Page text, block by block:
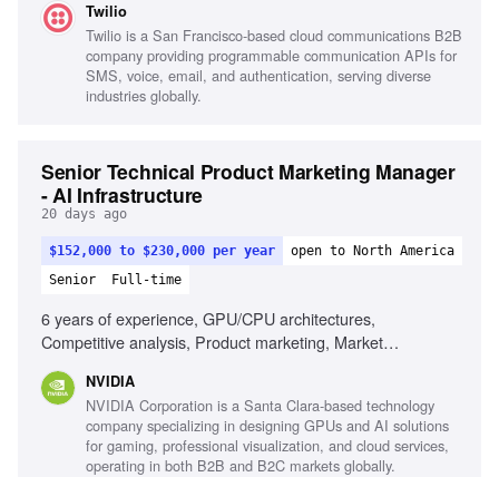
platforms, Creative campaign development, Localization of
global campaigns
Twilio
Twilio is a San Francisco-based cloud communications B2B
company providing programmable communication APIs for
SMS, voice, email, and authentication, serving diverse
industries globally.
Senior Technical Product Marketing Manager
- AI Infrastructure
20 days ago
$152,000 to $230,000 per year
open to North America
Senior
Full-time
6 years of experience, GPU/CPU architectures,
Competitive analysis, Product marketing, Market
communication skills
NVIDIA
NVIDIA Corporation is a Santa Clara-based technology
company specializing in designing GPUs and AI solutions
for gaming, professional visualization, and cloud services,
operating in both B2B and B2C markets globally.